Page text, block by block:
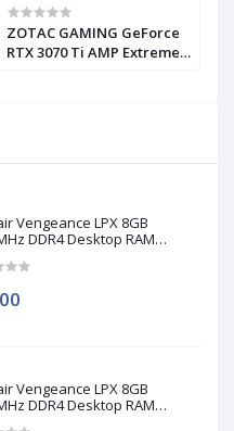
Vengeance LPX 8GB
DDR4 Desktop RAM
Vengeance LPX 8GB
DDR4 Desktop RAM
ZOTAC GAMING GeForce
RTX 3070 Ti AMP Extreme